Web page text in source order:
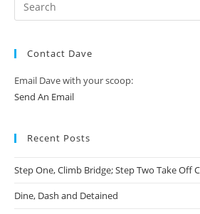
Contact Dave
Email Dave with your scoop:
Send An Email
Recent Posts
Step One, Climb Bridge; Step Two Take Off
Dine, Dash and Detained